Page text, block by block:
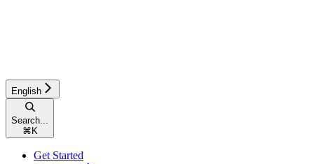
English
Search...
⌘ K
Get Started